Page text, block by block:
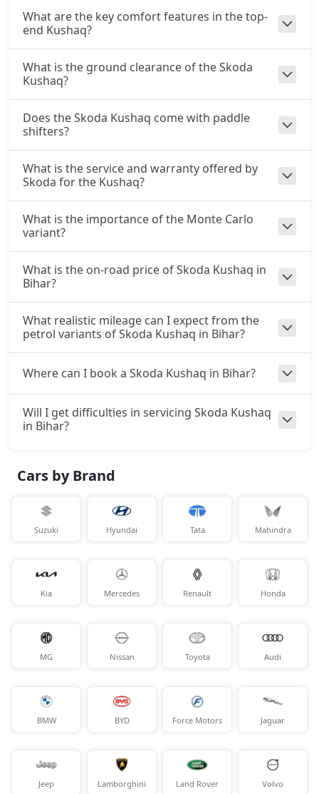
What are the key comfort features in the top-
end Kushaq?
What is the ground clearance of the Skoda
Kushaq?
Does the Skoda Kushaq come with paddle
shifters?
What is the service and warranty offered by
Skoda for the Kushaq?
What is the importance of the Monte Carlo
variant?
What is the on-road price of Skoda Kushaq in
Bihar?
What realistic mileage can I expect from the
petrol variants of Skoda Kushaq in Bihar?
Where can I book a Skoda Kushaq in Bihar?
Will I get difficulties in servicing Skoda Kushaq
in Bihar?
Cars by Brand
Suzuki Hyundai Tata Mahindra
Kia Mercedes Renault Honda
MG Nissan Toyota Audi
BMW BYD Force Motors Jaguar
Jeep Lamborghini Land Rover Volvo